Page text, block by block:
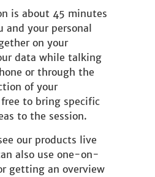
is about 45 minutes
and your personal
on your
data while talking
or through the
of your
to bring specific
to the session.
our products live
also use one-on-
getting an overview